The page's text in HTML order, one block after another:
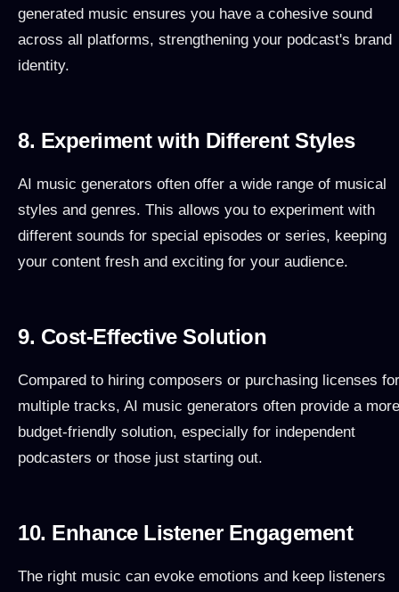
generated music ensures you have a cohesive sound
across all platforms, strengthening your podcast's brand
identity.
8. Experiment with Different Styles
AI music generators often offer a wide range of musical
styles and genres. This allows you to experiment with
different sounds for special episodes or series, keeping
your content fresh and exciting for your audience.
9. Cost-Effective Solution
Compared to hiring composers or purchasing licenses for
multiple tracks, AI music generators often provide a more
budget-friendly solution, especially for independent
podcasters or those just starting out.
10. Enhance Listener Engagement
The right music can evoke emotions and keep listeners